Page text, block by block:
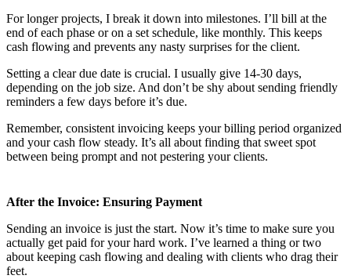
For longer projects, I break it down into milestones. I’ll bill at the
end of each phase or on a set schedule, like monthly. This keeps
cash flowing and prevents any nasty surprises for the client.
Setting a clear due date is crucial. I usually give 14-30 days,
depending on the job size. And don’t be shy about sending friendly
reminders a few days before it’s due.
Remember, consistent invoicing keeps your billing period organized
and your cash flow steady. It’s all about finding that sweet spot
between being prompt and not pestering your clients.
After the Invoice: Ensuring Payment
Sending an invoice is just the start. Now it’s time to make sure you
actually get paid for your hard work. I’ve learned a thing or two
about keeping cash flowing and dealing with clients who drag their
feet.